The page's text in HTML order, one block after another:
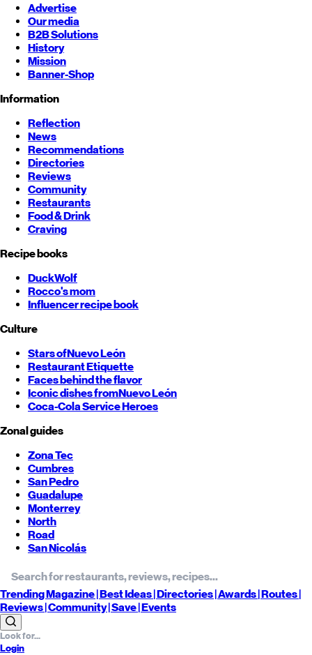
Advertise
Our media
B2B Solutions
History
Mission
Banner-Shop
Information
Reflection
News
Recommendations
Directories
Reviews
Community
Restaurants
Food & Drink
Craving
Recipe books
DuckWolf
Rocco's mom
Influencer recipe book
Culture
Stars ofNuevo León
Restaurant Etiquette
Faces behind the flavor
Iconic dishes fromNuevo León
Coca-Cola Service Heroes
Zonal guides
Zona Tec
Cumbres
San Pedro
Guadalupe
Monterrey
North
Road
San Nicolás
TrendingMagazine |BestIdeas| Directories |Awards| Routes|
Reviews| Community |Save| Events
Login